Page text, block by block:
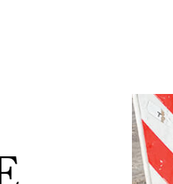
HVAC REPAIR
RESIDENTIAL
RESIDENTIAL
SHOWER AND TUB INSTALLATION